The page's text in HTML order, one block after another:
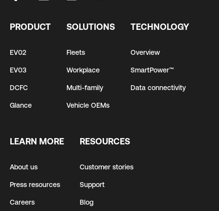
PRODUCT
EV02
EV03
DCFC
Glance
SOLUTIONS
Fleets
Workplace
Multi-family
Vehicle OEMs
TECHNOLOGY
Overview
SmartPower™
Data connectivity
LEARN MORE
About us
Press resources
Careers
RESOURCES
Customer stories
Support
Blog